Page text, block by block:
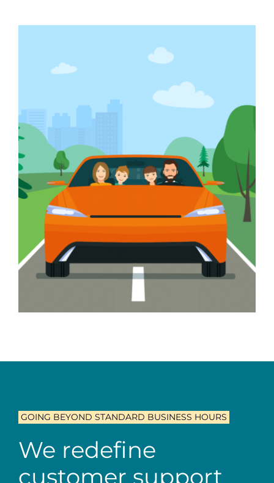
GOING BEYOND STANDARD BUSINESS HOURS
We redefine
customer support